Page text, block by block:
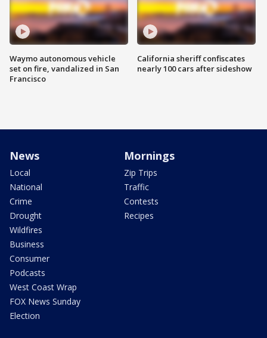
Waymo autonomous vehicle
set on fire, vandalized in San
Francisco
California sheriff confiscates
nearly 100 cars after sideshow
News
Local
National
Crime
Drought
Wildfires
Business
Consumer
Podcasts
West Coast Wrap
FOX News Sunday
Election
Mornings
Zip Trips
Traffic
Contests
Recipes